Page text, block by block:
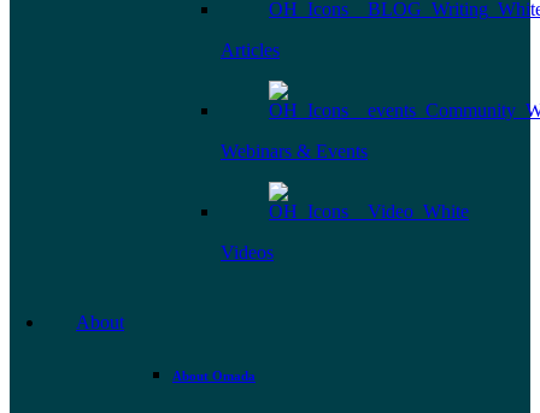
Articles
Webinars & Events
Videos
About
About Omada